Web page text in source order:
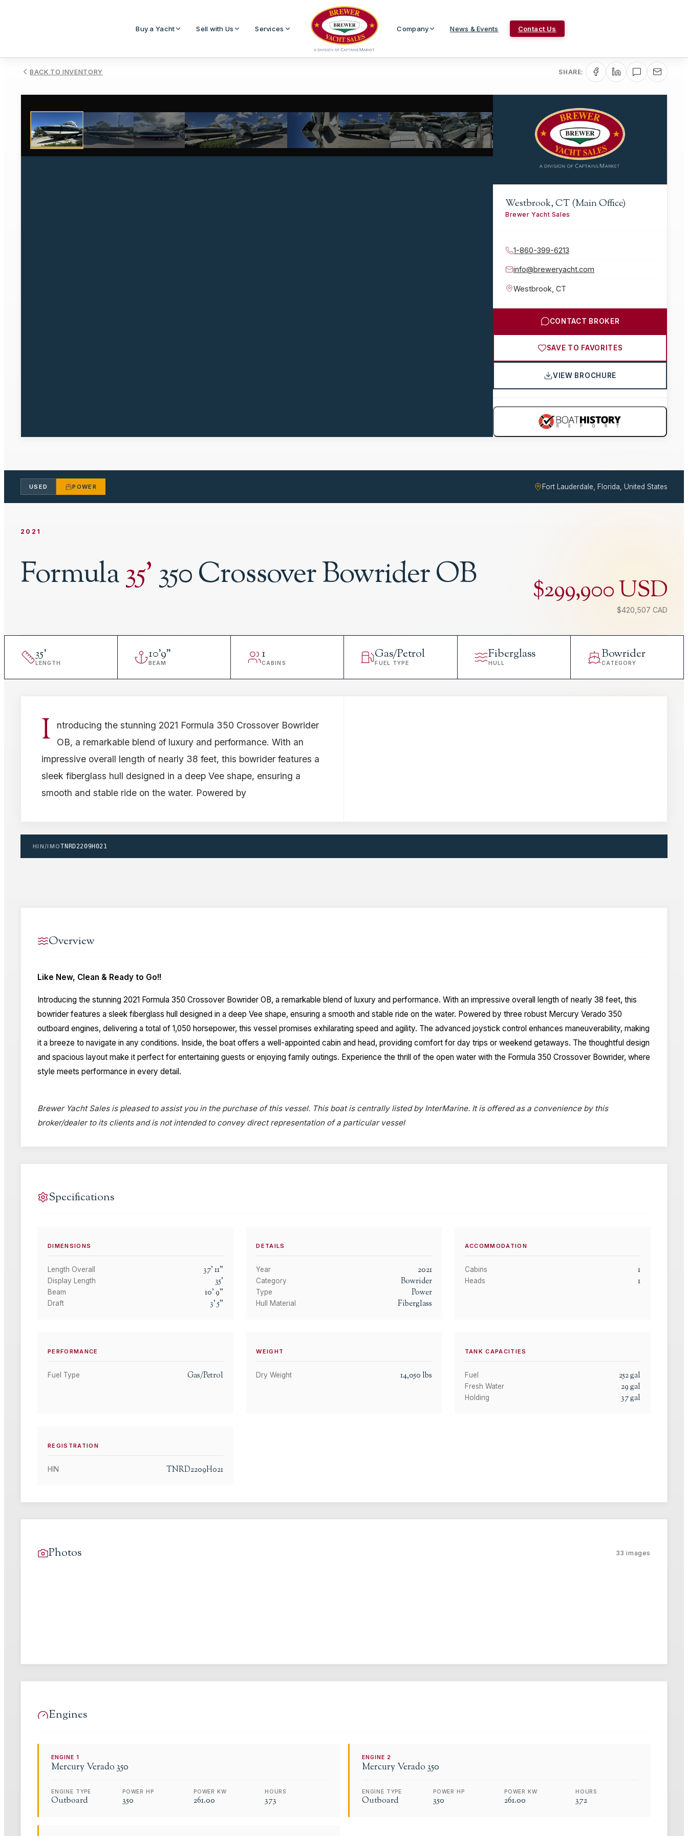
Buy a Yacht Sell with Us Services Company News & Events Contact Us
BACK TO INVENTORY SHARE:
1/33
Westbrook, CT (Main Office)
Brewer Yacht Sales
1-860-399-6213
info@breweryacht.com
Westbrook CT
CONTACT BROKER
SAVE TO FAVORITES
VIEW BROCHURE
USED POWER Fort Lauderdale, Florida, United States
2021
Formula35'350 Crossover Bowrider OB $299,900 USD
$420,507 CAD
35'
LENGTH
10'9"
BEAM
1
CABINS
Gas/Petrol
FUEL TYPE
Fiberglass
HULL
Bowrider
CATEGORY
I
ntroducing the stunning 2021 Formula 350 Crossover Bowrider
OB, a remarkable blend of luxury and performance. With an
impressive overall length of nearly 38 feet, this bowrider features a
sleek fiberglass hull designed in a deep Vee shape, ensuring a
smooth and stable ride on the water. Powered by
HIN/IMOTNRD2209H021
Overview
Like New, Clean & Ready to Go!!
Introducing the stunning 2021 Formula 350 Crossover Bowrider OB, a remarkable blend of luxury and performance. With an impressive overall length of nearly 38 feet, this
bowrider features a sleek fiberglass hull designed in a deep Vee shape, ensuring a smooth and stable ride on the water. Powered by three robust Mercury Verado 350
outboard engines, delivering a total of 1,050 horsepower, this vessel promises exhilarating speed and agility. The advanced joystick control enhances maneuverability, making
it a breeze to navigate in any conditions. Inside, the boat offers a well-appointed cabin and head, providing comfort for day trips or weekend getaways. The thoughtful design
and spacious layout make it perfect for entertaining guests or enjoying family outings. Experience the thrill of the open water with the Formula 350 Crossover Bowrider, where
style meets performance in every detail.
Brewer Yacht Sales is pleased to assist you in the purchase of this vessel. This boat is centrally listed by InterMarine. It is offered as a convenience by this
broker/dealer to its clients and is not intended to convey direct representation of a particular vessel
Specifications
DIMENSIONS
Length Overall 37'11"
Display Length 35'
Beam 10'9"
Draft 3'5"
DETAILS
Year 2021
Category Bowrider
Type Power
Hull Material Fiberglass
ACCOMMODATION
Cabins 1
Heads 1
PERFORMANCE
Fuel Type Gas/Petrol
WEIGHT
Dry Weight 14,050 lbs
TANK CAPACITIES
Fuel 252gal
Fresh Water 29gal
Holding 37gal
REGISTRATION
HIN TNRD2209H021
Photos 33 images
Engines
ENGINE1
MercuryVerado 350
ENGINE TYPE
Outboard
POWER HP
350
POWER KW
261.00
HOURS
373
ENGINE 2
MercuryVerado 350
ENGINE TYPE
Outboard
POWER HP
350
POWER KW
261.00
HOURS
372